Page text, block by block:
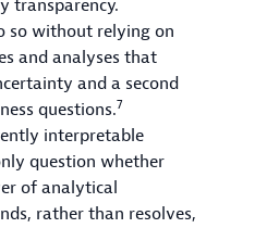
transparency.
so without relying on
and analyses that
and a second
questions.7
interpretable
question whether
of analytical
rather than resolves,